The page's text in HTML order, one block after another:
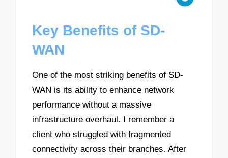
Key Benefits of SD-
WAN
One of the most striking benefits of SD-
WAN is its ability to enhance network
performance without a massive
infrastructure overhaul. I remember a
client who struggled with fragmented
connectivity across their branches. After